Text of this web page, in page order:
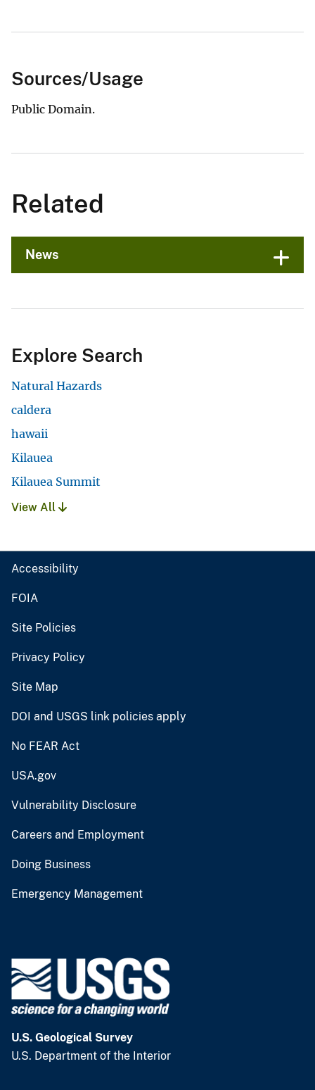
Sources/Usage
Public Domain.
Related
News
Explore Search
Natural Hazards
caldera
hawaii
Kilauea
Kilauea Summit
View All
Accessibility
FOIA
Site Policies
Privacy Policy
Site Map
DOI and USGS link policies apply
No FEAR Act
USA.gov
Vulnerability Disclosure
Careers and Employment
Doing Business
Emergency Management
U.S. Geological Survey
U.S. Department of the Interior